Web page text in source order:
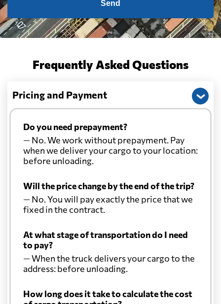
Send
Frequently Asked Questions
Pricing and Payment
Do you need prepayment?
— No. We work without prepayment. Pay
when we deliver your cargo to your location:
before unloading.
Will the price change by the end of the trip?
— No. You will pay exactly the price that we
fixed in the contract.
At what stage of transportation do I need
to pay?
— When the truck delivers your cargo to the
address: before unloading.
How long does it take to calculate the cost